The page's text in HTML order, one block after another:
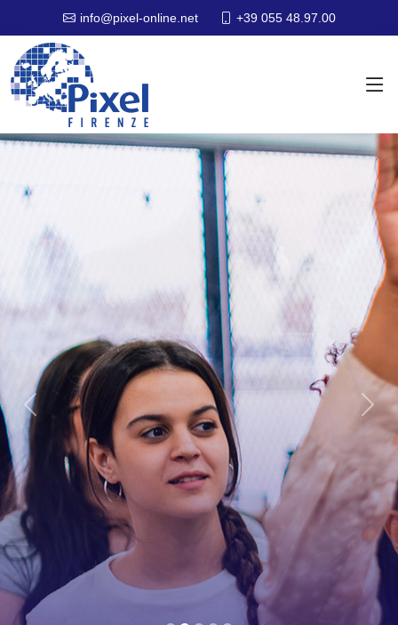
info@pixel-online.net +39 055 48.97.00
Previous Next